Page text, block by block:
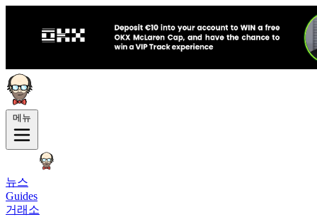
메뉴
뉴스
Guides
거래소